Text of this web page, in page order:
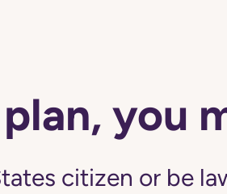
you
citizen or be